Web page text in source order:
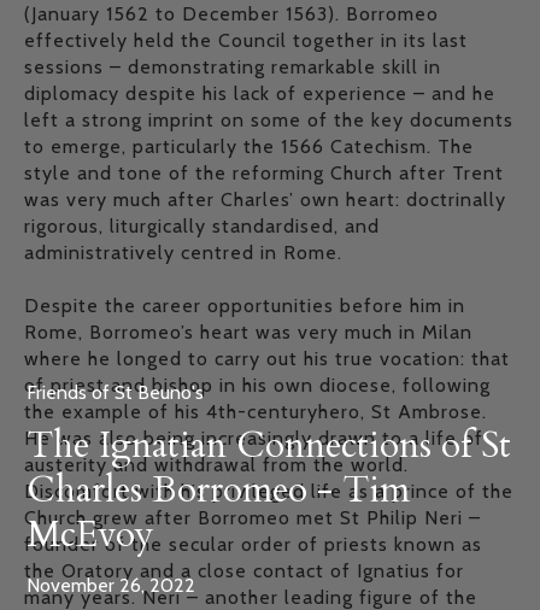
Friends of St Beuno's
The Ignatian Connections of St
Charles Borromeo - Tim
McEvoy
November 26, 2022
(January 1562 to December 1563). Borromeo
effectively held the Council together in its last
sessions – demonstrating remarkable skill in
diplomacy despite his lack of experience – and he
left a strong imprint on some of the key documents
to emerge, particularly the 1566 Catechism. The
style and tone of the reforming Church after Trent
was very much after Charles’ own heart: doctrinally
rigorous, liturgically standardised, and
administratively centred in Rome.
Despite the career opportunities before him in
Rome, Borromeo’s heart was very much in Milan
where he longed to carry out his true vocation: that
of priest and bishop in his own diocese, following
the example of his 4th-centuryhero, St Ambrose.
He was also being increasingly drawn to a life of
austerity and withdrawal from the world.
Discomfort with his privileged life as a prince of the
Church grew after Borromeo met St Philip Neri –
founder of the secular order of priests known as
the Oratory and a close contact of Ignatius for
many years. Neri – another leading figure of the